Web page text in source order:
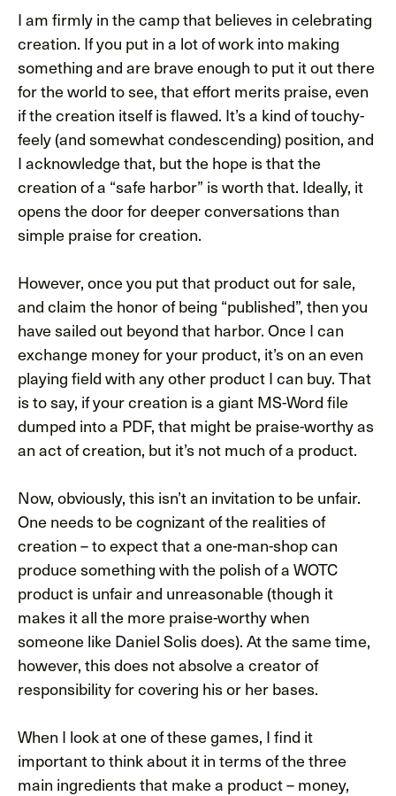
I am firmly in the camp that believes in celebrating
creation. If you put in a lot of work into making
something and are brave enough to put it out there
for the world to see, that effort merits praise, even
if the creation itself is flawed. It’s a kind of touchy-
feely (and somewhat condescending) position, and
I acknowledge that, but the hope is that the
creation of a “safe harbor” is worth that. Ideally, it
opens the door for deeper conversations than
simple praise for creation.
However, once you put that product out for sale,
and claim the honor of being “published”, then you
have sailed out beyond that harbor. Once I can
exchange money for your product, it’s on an even
playing field with any other product I can buy. That
is to say, if your creation is a giant MS-Word file
dumped into a PDF, that might be praise-worthy as
an act of creation, but it’s not much of a product.
Now, obviously, this isn’t an invitation to be unfair.
One needs to be cognizant of the realities of
creation – to expect that a one-man-shop can
produce something with the polish of a WOTC
product is unfair and unreasonable (though it
makes it all the more praise-worthy when
someone like Daniel Solis does). At the same time,
however, this does not absolve a creator of
responsibility for covering his or her bases.
When I look at one of these games, I find it
important to think about it in terms of the three
main ingredients that make a product – money,